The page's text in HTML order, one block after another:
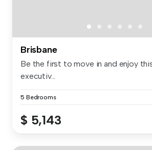
Brisbane
Be the first to move in and enjoy
executiv...
5 Bedrooms
$ 5,143